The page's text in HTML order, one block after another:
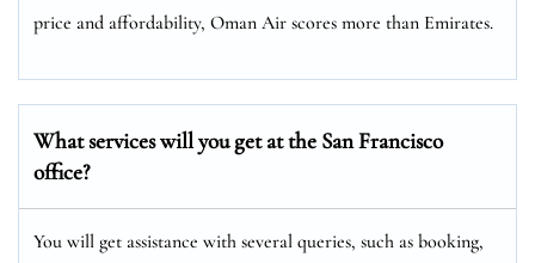
price and affordability, Oman Air scores more than Emirates.
What services will you get at the San Francisco
office?
You will get assistance with several queries, such as booking,